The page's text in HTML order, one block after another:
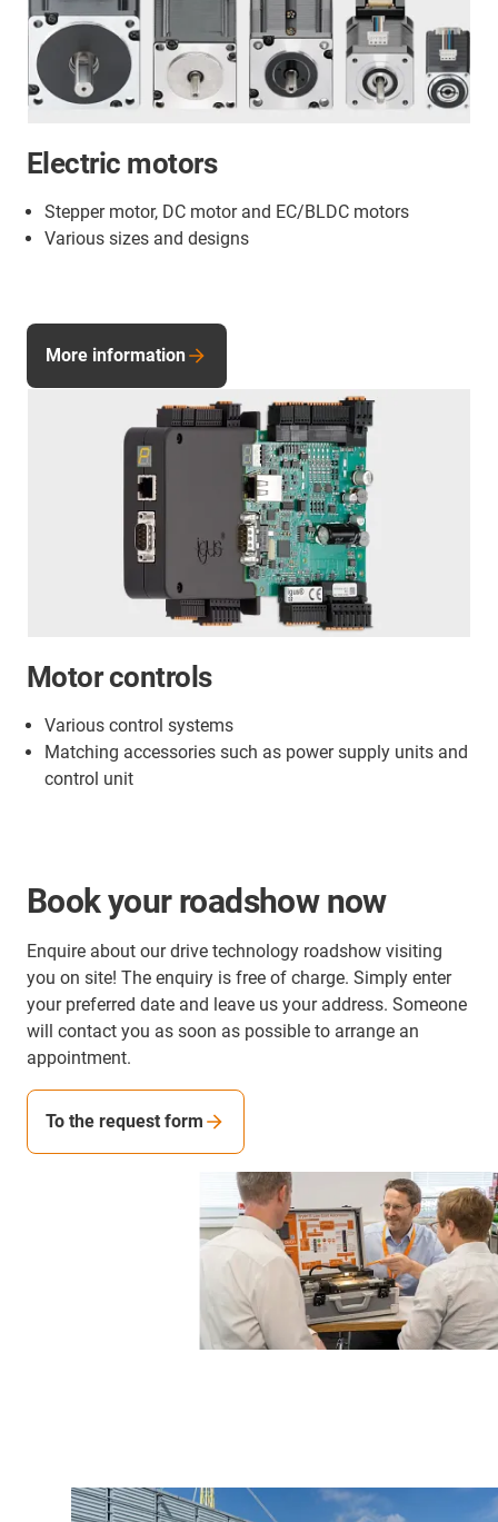
Electric motors
Stepper motor, DC motor and EC/BLDC motors
Various sizes and designs
Motor controls
Various control systems
Matching accessories such as power supply units and
control unit
More information
Book your roadshow now
Enquire about our drive technology roadshow visiting
you on site! The enquiry is free of charge. Simply enter
your preferred date and leave us your address. Someone
will contact you as soon as possible to arrange an
appointment.
To the request form